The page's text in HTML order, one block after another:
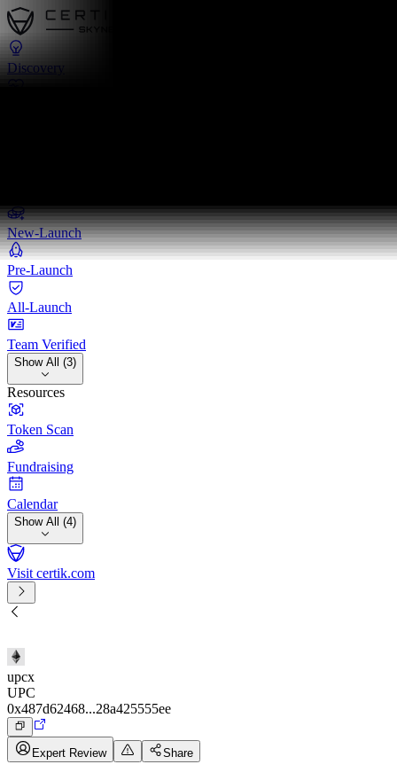
Discovery
New-Launch
Pre-Launch
All-Launch
Team Verified
Show All (3)
Resources
Token Scan
Fundraising
Calendar
Show All (4)
Visit certik.com
upcx
UPC
0x487d62468...28a425555ee
Expert Review Share